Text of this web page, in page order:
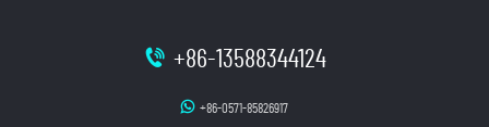
+86-13588344124
+86-0571-85826917